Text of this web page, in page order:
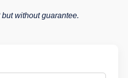
without guarantee.